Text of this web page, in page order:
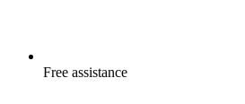
Free assistance